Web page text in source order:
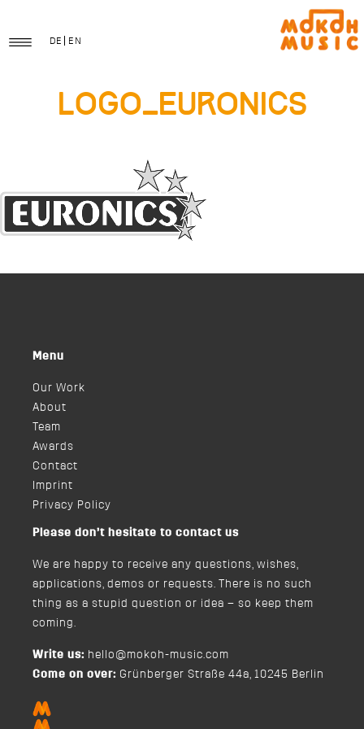
DE EN
logo_euronics
Menu
Our Work
About
Team
Awards
Contact
Imprint
Privacy Policy
Please don’t hesitate to contact us
We are happy to receive any questions, wishes,
applications, demos or requests. There is no such
thing as a stupid question or idea – so keep them
coming.
Write us: hello@mokoh-music.com
Come on over: Grünberger Straße 44a, 10245 Berlin